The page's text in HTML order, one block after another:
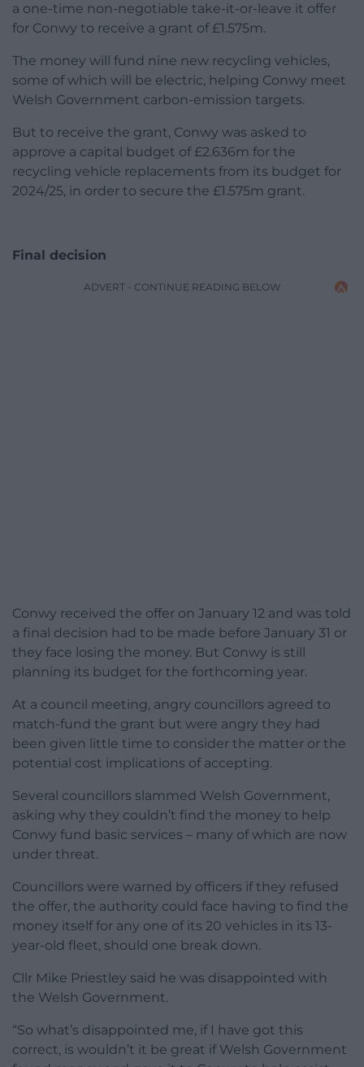
a one-time non-negotiable take-it-or-leave it offer
for Conwy to receive a grant of £1.575m.
The money will fund nine new recycling vehicles,
some of which will be electric, helping Conwy meet
Welsh Government carbon-emission targets.
But to receive the grant, Conwy was asked to
approve a capital budget of £2.636m for the
recycling vehicle replacements from its budget for
2024/25, in order to secure the £1.575m grant.
Final decision
ADVERT - CONTINUE READING BELOW
Conwy received the offer on January 12 and was told
a final decision had to be made before January 31 or
they face losing the money. But Conwy is still
planning its budget for the forthcoming year.
At a council meeting, angry councillors agreed to
match-fund the grant but were angry they had
been given little time to consider the matter or the
potential cost implications of accepting.
Several councillors slammed Welsh Government,
asking why they couldn’t find the money to help
Conwy fund basic services – many of which are now
under threat.
Councillors were warned by officers if they refused
the offer, the authority could face having to find the
money itself for any one of its 20 vehicles in its 13-
year-old fleet, should one break down.
Cllr Mike Priestley said he was disappointed with
the Welsh Government.
“So what’s disappointed me, if I have got this
correct, is wouldn’t it be great if Welsh Government